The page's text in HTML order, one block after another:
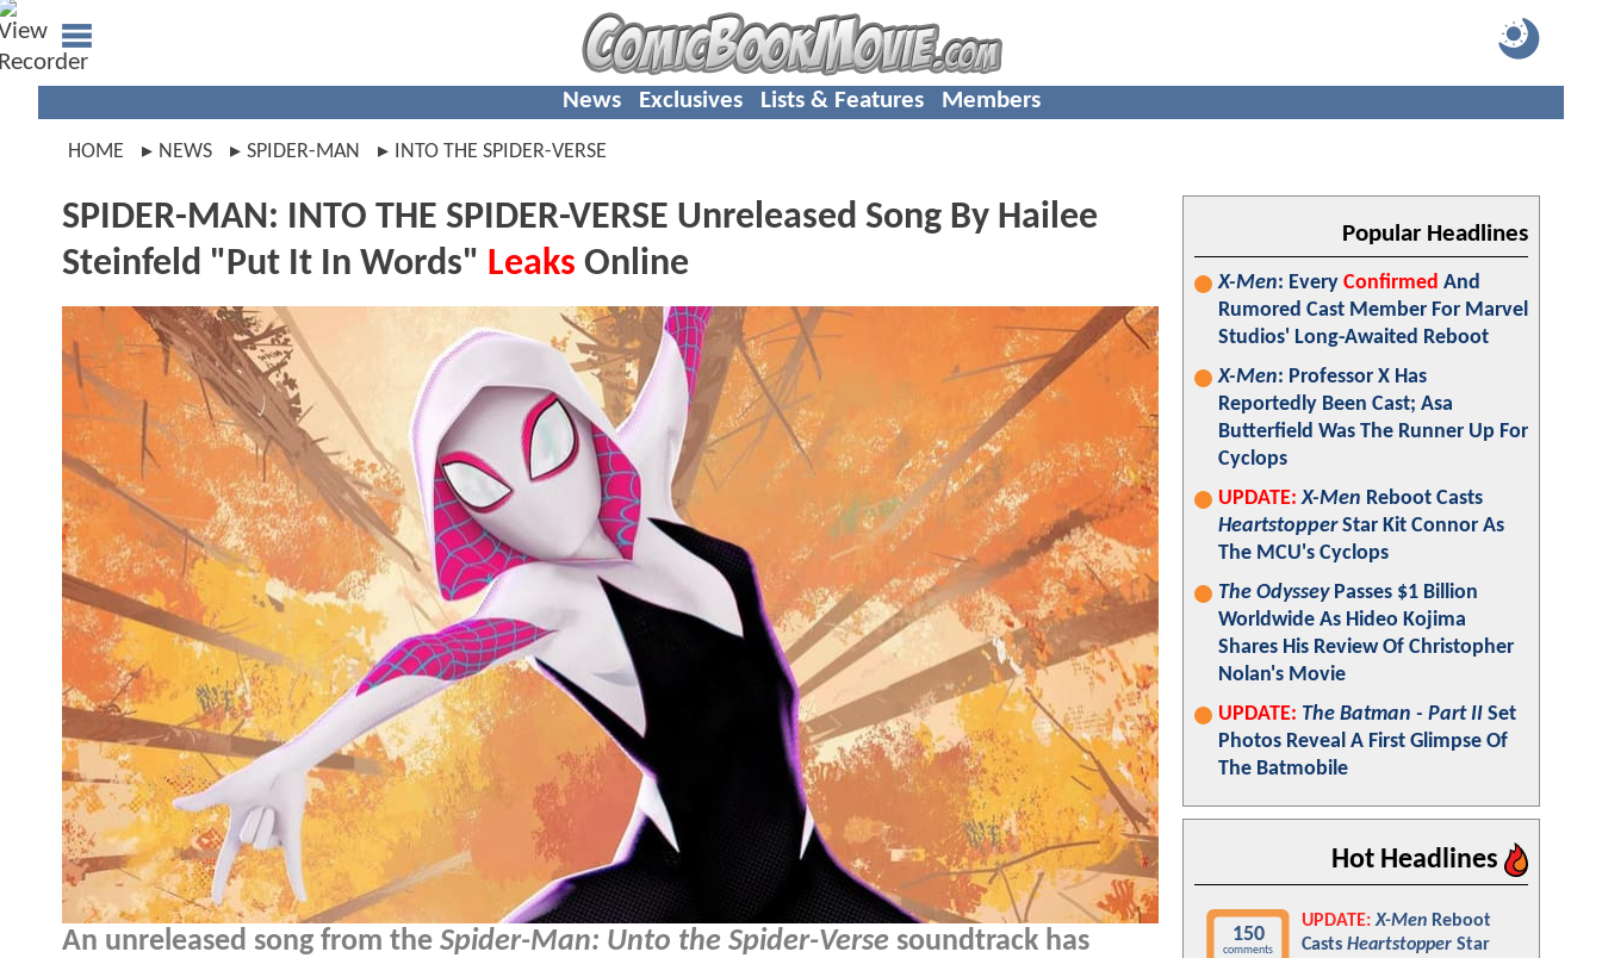
News Exclusives Lists & Features Members
HOME NEWS SPIDER-MAN INTO THE SPIDER-VERSE
SPIDER-MAN: INTO THE SPIDER-VERSE Unreleased Song By Hailee
Steinfeld "Put It In Words" Leaks Online
An unreleased song from the Spider-Man: Unto the Spider-Verse soundtrack has
Popular Headlines
X-Men: Every Confirmed And
Rumored Cast Member For Marvel
Studios' Long-Awaited Reboot
X-Men: Professor X Has
Reportedly Been Cast; Asa
Butterfield Was The Runner Up For
Cyclops
UPDATE: X-Men Reboot Casts
HeartstopperStar Kit Connor As
The MCU's Cyclops
The OdysseyPasses $1 Billion
Worldwide As Hideo Kojima
Shares His Review Of Christopher
Nolan's Movie
UPDATE: The Batman - Part II Set
Photos Reveal A First Glimpse Of
The Batmobile
Hot Headlines
150
comments
UPDATE: X-Men Reboot
Casts Heartstopper Star